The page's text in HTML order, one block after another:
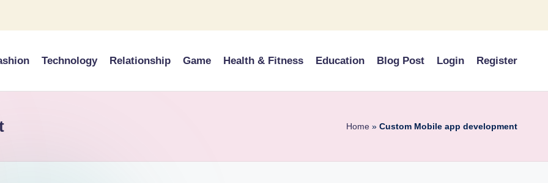
Technology Relationship Game Health & Fitness Education Blog Post Login Register
Home » Custom Mobile app development